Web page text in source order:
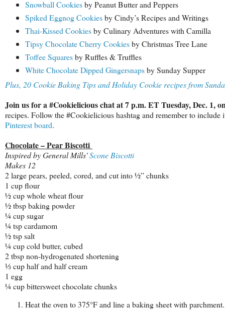
Snowball Cookiesby Peanut Butter and Peppers
Spiked Eggnog Cookiesby Cindy’s Recipes and Writings
Thai-Kissed Cookiesby Culinary Adventures with Camilla
Tipsy Chocolate Cherry Cookiesby Christmas Tree Lane
Toffee Squaresby Ruffles & Truffles
White Chocolate Dipped Gingersnapsby Sunday Supper
Plus, 20 Cookie Baking Tips and Holiday Cookie recipes from
Join us for a #Cookielicious chat at 7 p.m. ET Tuesday, Dec. 1,
recipes. Follow the #Cookielicious hashtag and remember to
Pinterest board.
Chocolate – Pear Biscotti
Inspired by General Mills'Scone Biscotti
Makes 12
2 large pears, peeled, cored, and cut into ½” chunks
1 cup flour
½ cup whole wheat flour
½ tbsp baking powder
¼ cup sugar
¼ tsp cardamom
½ tsp salt
¼ cup cold butter, cubed
2 tbsp non-hydrogenated shortening
⅓ cup half and half cream
1 egg
¼ cup bittersweet chocolate chunks
Heat the oven to 375°F and line a baking sheet with parchment.